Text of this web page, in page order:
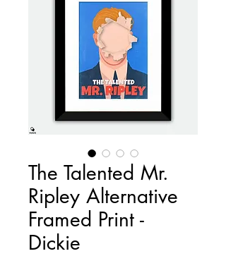
The Talented Mr.
Ripley Alternative
Framed Print -
Dickie